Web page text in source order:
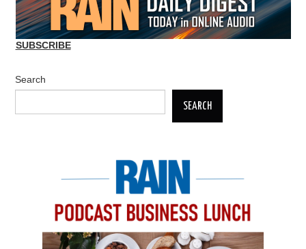
SUBSCRIBE
Search
SEARCH